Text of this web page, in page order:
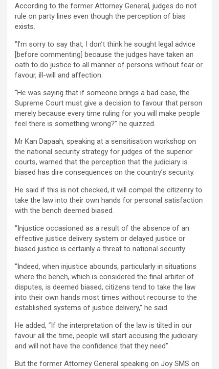
According to the former Attorney General, judges do not
rule on party lines even though the perception of bias
exists.
“I’m sorry to say that, I don’t think he sought legal advice
[before commenting] because the judges have taken an
oath to do justice to all manner of persons without fear or
favour, ill-will and affection.
“He was saying that if someone brings a bad case, the
Supreme Court must give a decision to favour that person
merely because every time ruling for you will make people
feel there is something wrong?” he quizzed.
Mr Kan Dapaah, speaking at a sensitisation workshop on
the national security strategy for judges of the superior
courts, warned that the perception that the judiciary is
biased has dire consequences on the country’s security.
He said if this is not checked, it will compel the citizenry to
take the law into their own hands for personal satisfaction
with the bench deemed biased.
“Injustice occasioned as a result of the absence of an
effective justice delivery system or delayed justice or
biased justice is certainly a threat to national security.
“Indeed, when injustice abounds, particularly in situations
where the bench, which is considered the final arbiter of
disputes, is deemed biased, citizens tend to take the law
into their own hands most times without recourse to the
established systems of justice delivery,” he said.
He added, “If the interpretation of the law is tilted in our
favour all the time, people will start accusing the judiciary
and will not have the confidence that they need”.
But the former Attorney General speaking on Joy SMS on